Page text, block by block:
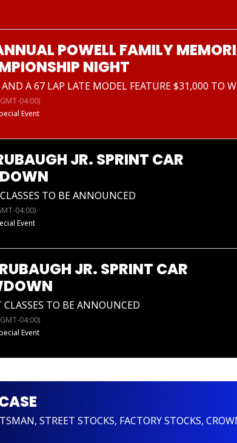
POWELL FAMILY
NIGHT
A 67 LAP LATE MODEL FEATURE $31,000 TO
04:00)
Event
JR. SPRINT CAR
TO BE ANNOUNCED
04:00)
Event
JR. SPRINT CAR
CLASSES TO BE ANNOUNCED
04:00)
Event
STREET STOCKS, FACTORY STOCKS,